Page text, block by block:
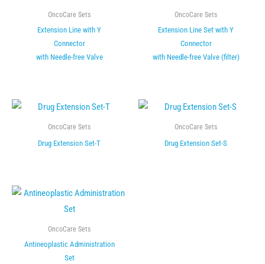
OncoCare Sets
Extension Line with Y
Connector
with Needle-free Valve
OncoCare Sets
Extension Line Set with Y
Connector
with Needle-free Valve (filter)
OncoCare Sets
Drug Extension Set-T
OncoCare Sets
Drug Extension Set-S
OncoCare Sets
Antineoplastic Administration
Set